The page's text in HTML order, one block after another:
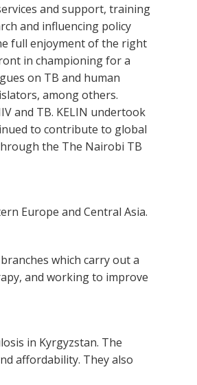
and support, training
and influencing policy
full enjoyment of the right
in championing for a
on TB and human
among others.
and TB. KELIN undertook
to contribute to global
the The Nairobi TB
Europe and Central Asia.
which carry out a
and working to improve
in Kyrgyzstan. The
affordability. They also